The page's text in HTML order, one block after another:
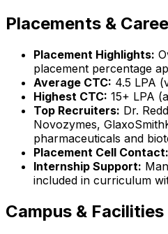
Placements &
Placement Highlights:
placement percentage
Average CTC: ₹4.5 LPA
Highest CTC: ₹15+ LPA
Top Recruiters: Dr.
Novozymes,
pharmaceuticals and
Placement Cell Contact:
Internship Support:
included in curriculum
Campus & Facilities